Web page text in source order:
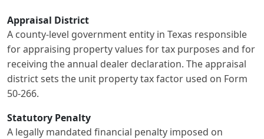
Appraisal District
A county-level government entity in Texas responsible
for appraising property values for tax purposes and for
receiving the annual dealer declaration. The appraisal
district sets the unit property tax factor used on Form
50-266.
Statutory Penalty
A legally mandated financial penalty imposed on